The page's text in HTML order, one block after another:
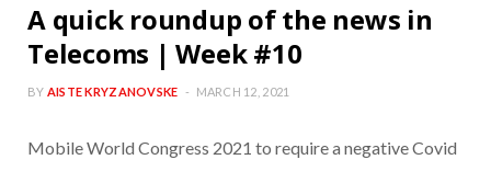
A quick roundup of the news in
Telecoms | Week #10
BY AISTE KRYZANOVSKE MARCH 12, 2021
Mobile World Congress 2021 to require a negative Covid